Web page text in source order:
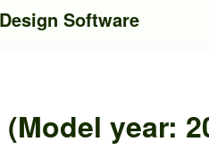
Software
year: